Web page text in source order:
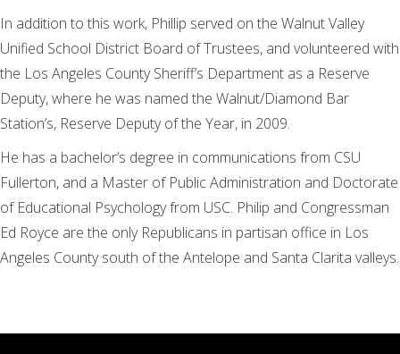
In addition to this work, Phillip served on the Walnut Valley
Unified School District Board of Trustees, and volunteered with
the Los Angeles County Sheriff’s Department as a Reserve
Deputy, where he was named the Walnut/Diamond Bar
Station’s, Reserve Deputy of the Year, in 2009.
He has a bachelor’s degree in communications from CSU
Fullerton, and a Master of Public Administration and Doctorate
of Educational Psychology from USC. Philip and Congressman
Ed Royce are the only Republicans in partisan office in Los
Angeles County south of the Antelope and Santa Clarita valleys.